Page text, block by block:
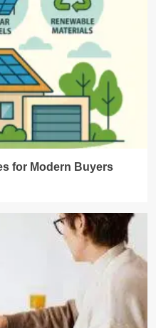
for Modern Buyers